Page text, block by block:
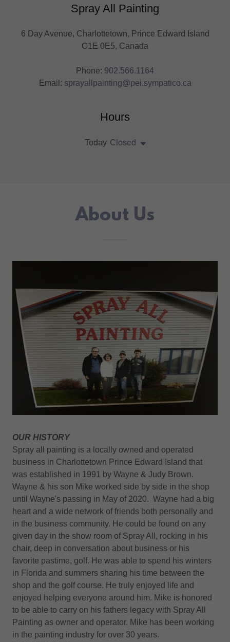
Spray All Painting
6 Day Avenue, Charlottetown, Prince Edward Island
C1E 0E5, Canada
Phone: 902.566.1164
Email: sprayallpainting@pei.sympatico.ca
Hours
Today Closed
About Us
OUR HISTORY
Spray all painting is a locally owned and operated
business in Charlottetown Prince Edward Island that
was established in 1991 by Wayne & Judy Brown.
Wayne & his son Mike worked side by side in the shop
until Wayne's passing in May of 2020. Wayne had a big
heart and a wide network of friends both personally and
in the business community. He could be found on any
given day in the show room of Spray All, rocking in his
chair, deep in conversation about business or his
favorite pastime, golf. He was able to spend his winters
in Florida and summers sharing his time between the
shop and the golf course. He truly enjoyed life and
enjoyed helping everyone around him. Mike is honored
to be able to carry on his fathers legacy with Spray All
Painting as owner and operator. Mike has been working
in the painting industry for over 30 years.